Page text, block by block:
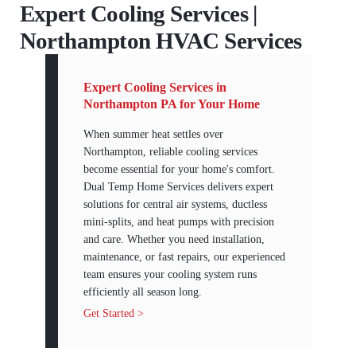
Expert Cooling Services |
Northampton HVAC Services
Expert Cooling Services in
Northampton PA for Your Home
When summer heat settles over
Northampton, reliable cooling services
become essential for your home's comfort.
Dual Temp Home Services delivers expert
solutions for central air systems, ductless
mini-splits, and heat pumps with precision
and care. Whether you need installation,
maintenance, or fast repairs, our experienced
team ensures your cooling system runs
efficiently all season long.
Get Started >